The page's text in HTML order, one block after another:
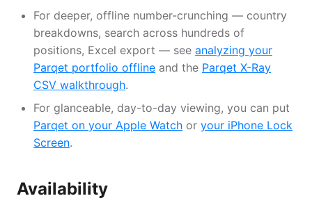
For deeper, offline number-crunching — country
breakdowns, search across hundreds of
positions, Excel export — see analyzing your
Parqet portfolio offline and the Parqet X-Ray
CSV walkthrough.
For glanceable, day-to-day viewing, you can put
Parqet on your Apple Watch or your iPhone Lock
Screen.
Availability